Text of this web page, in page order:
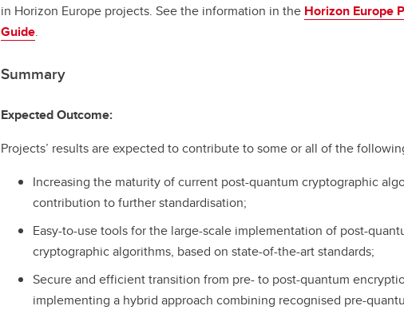
in Horizon Europe projects. See the information in the Horizon Europe
Guide.
Summary
Expected Outcome:
Projects’ results are expected to contribute to some or all of the
Increasing the maturity of current post-quantum cryptographic
contribution to further standardisation;
Easy-to-use tools for the large-scale implementation of post-
cryptographic algorithms, based on state-of-the-art standards;
Secure and efficient transition from pre- to post-quantum
implementing a hybrid approach combining recognised pre-